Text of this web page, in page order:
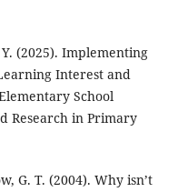
(2025). Implementing
Interest and
School
Research in Primary
G. T. (2004). Why isn’t